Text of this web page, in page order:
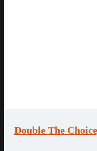
Double The